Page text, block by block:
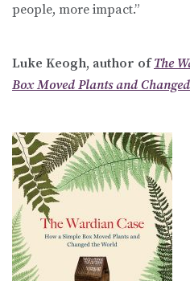
people, more impact.”
Luke Keogh, author ofThe
Box Moved Plants and